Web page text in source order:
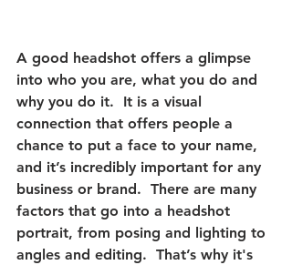
A good headshot offers a glimpse
into who you are, what you do and
why you do it.  It is a visual
connection that offers people a
chance to put a face to your name,
and it’s incredibly important for any
business or brand.  There are many
factors that go into a headshot
portrait, from posing and lighting to
angles and editing.  That’s why it's